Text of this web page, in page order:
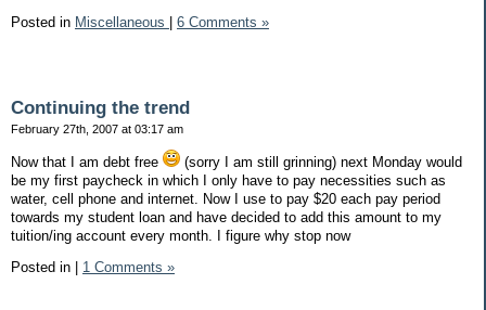
Posted in Miscellaneous 6 Comments »
Continuing the trend
February 27th, 2007 at 03:17 am
Now that I am debt free
(sorry I am still grinning) next Monday would
be my first paycheck in which I only have to pay necessities such as
water, cell phone and internet. Now I use to pay $20 each pay period
towards my student loan and have decided to add this amount to my
tuition/ing account every month. I figure why stop now
Posted in
1 Comments »